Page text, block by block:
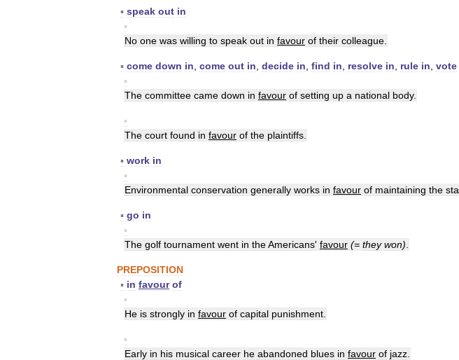
▪ speak out in
▪
No one was willing to speak out in favour of their colleague
▪ come down in come out in decide in find in resolve in rule in vote
▪
The committee came down in favour of setting up a national body.
▪
The court found in favour of the plaintiffs
▪ work in
▪
Environmental conservation generally works in favour of maintaining the
▪ go in
▪
The golf tournament went in theAmericans' favour (= they won)
PREPOSITION
▪ in favour of
▪
He is strongly in favour of capital punishment
▪
Early in his musical career he abandoned blues in favour of jazz